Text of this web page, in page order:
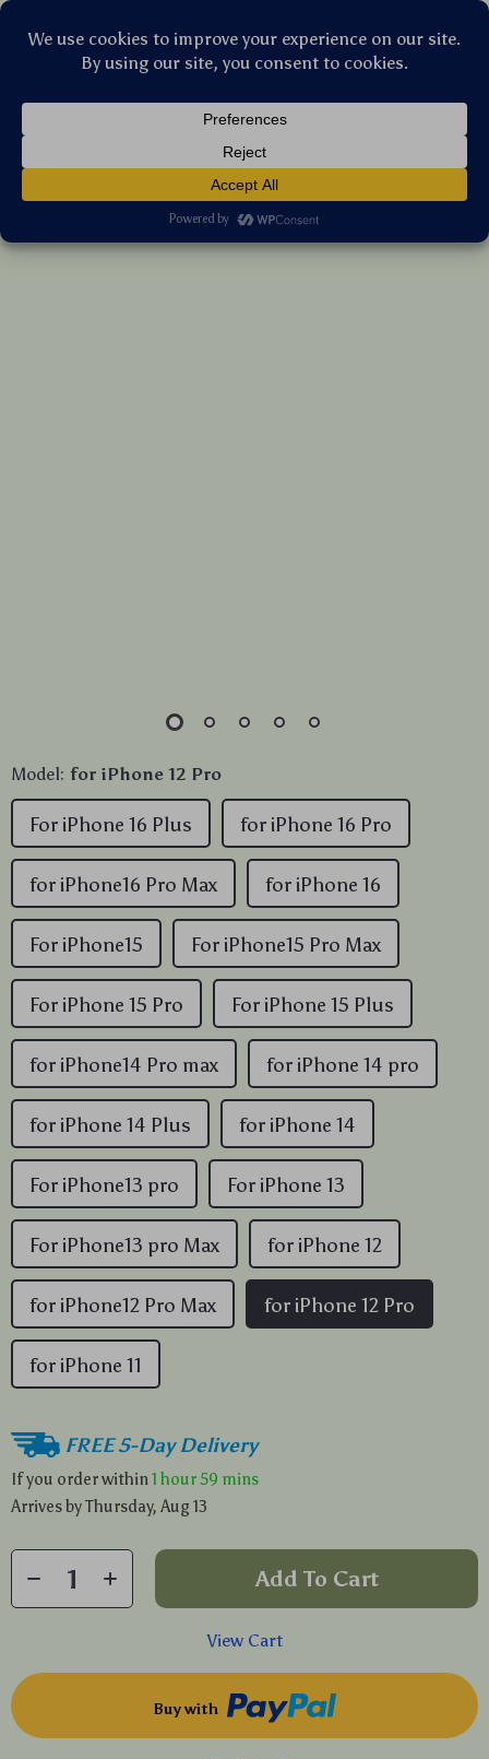
Phone Case for iPhone – Shockproof Cover
16 reviews
US $9.57 7%off
Model: for iPhone 12 Pro
for iPhone 12
for iPhone 11
for iPhone12 Pro Max for iPhone 12 Pro
For iPhone 16 Plus for iPhone 16 Pro
for iPhone16 Pro Max
for iPhone14 Pro max for iPhone 14 pro
for iPhone 16
For iPhone15
for iPhone 14 Plus
For iPhone13 pro For iPhone 13
for iPhone 14
For iPhone13 pro Max
For iPhone15 Pro Max
For iPhone 15 Pro For iPhone 15 Plus
FREE 5-Day Delivery
If you order within 1 hour59 mins
Arrives byThursday, Aug 13
Add To Cart
View Cart
Buy with